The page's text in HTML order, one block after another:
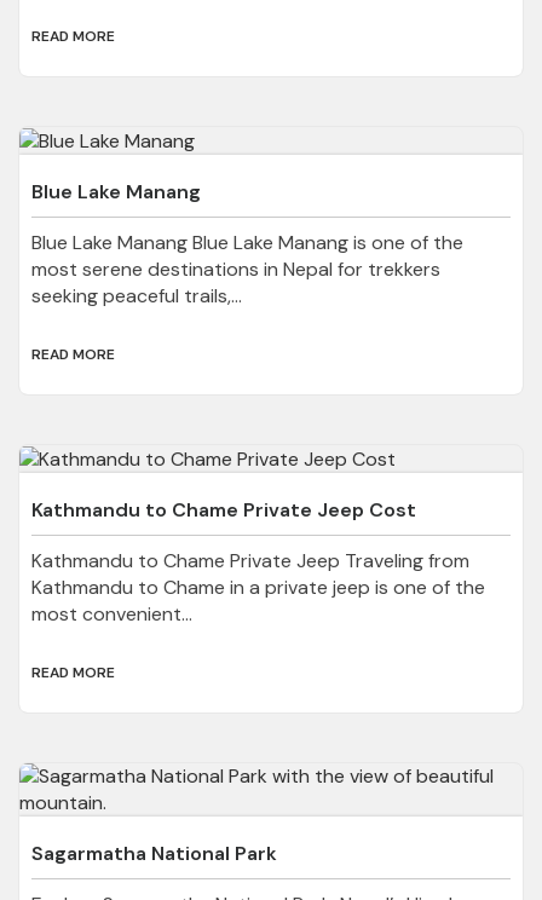
READ MORE
Blue Lake Manang
Blue Lake Manang Blue Lake Manang is one of the
most serene destinations in Nepal for trekkers
seeking peaceful trails,...
READ MORE
Kathmandu to Chame Private Jeep Cost
Kathmandu to Chame Private Jeep Traveling from
Kathmandu to Chame in a private jeep is one of the
most convenient...
READ MORE
Sagarmatha National Park